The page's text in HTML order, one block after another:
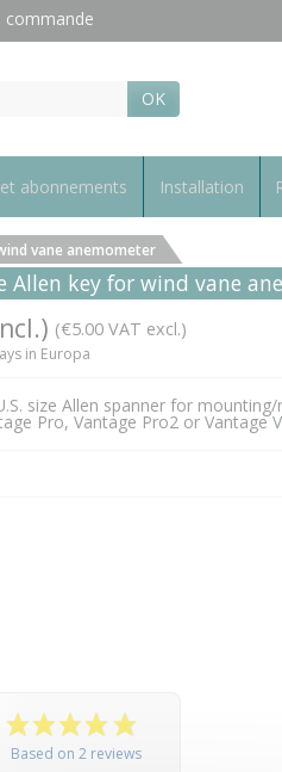
commande
OK
abonnements Installation
vane anemometer
Allen key for wind vane
(€5.00 VAT excl.)
in Europa
size Allen spanner for
Pro, Vantage Pro2 or Vantage
Based on 2 reviews